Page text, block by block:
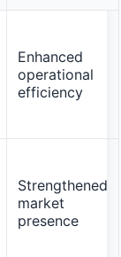
Enhanced
operational
efficiency
Strengthened
market
presence